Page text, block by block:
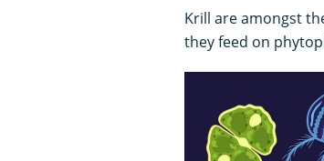
Krill are amongst
they feed on